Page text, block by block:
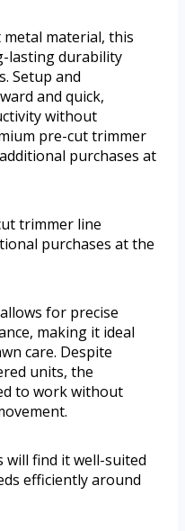
material, this
lasting durability
Setup and
and quick,
without
pre-cut trimmer
purchases at
trimmer line
purchases at the
for precise
making it ideal
care. Despite
units, the
to work without
will find it well-suited
efficiently around